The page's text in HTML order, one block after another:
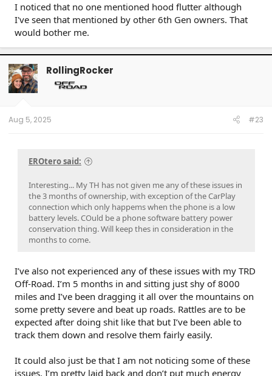
I noticed that no one mentioned hood flutter although
I've seen that mentioned by other 6th Gen owners. That
would bother me.
RollingRocker
Aug 5, 2025 #23
EROtero said:
Interesting... My TH has not given me any of these issues in
the 3 months of ownership, with exception of the CarPlay
connection which only happems when the phone is a low
battery levels. COuld be a phone software battery power
conservation thing. Will keep thes in consideration in the
months to come.
I’ve also not experienced any of these issues with my TRD
Off-Road. I’m 5 months in and sitting just shy of 8000
miles and I’ve been dragging it all over the mountains on
some pretty severe and beat up roads. Rattles are to be
expected after doing shit like that but I’ve been able to
track them down and resolve them fairly easily.
It could also just be that I am not noticing some of these
issues. I’m pretty laid back and don’t put much energy